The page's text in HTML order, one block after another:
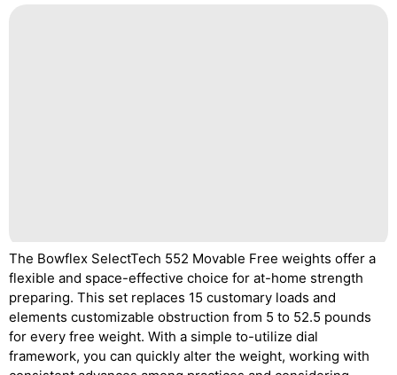
The Bowflex SelectTech 552 Movable Free weights offer a
flexible and space-effective choice for at-home strength
preparing. This set replaces 15 customary loads and
elements customizable obstruction from 5 to 52.5 pounds
for every free weight. With a simple to-utilize dial
framework, you can quickly alter the weight, working with